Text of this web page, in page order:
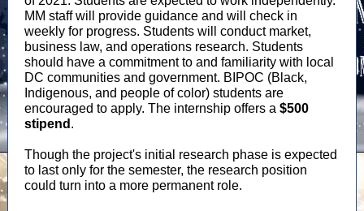
MM staff will provide guidance and will check in
weekly for progress. Students will conduct market,
business law, and operations research. Students
should have a commitment to and familiarity with local
DC communities and government. BIPOC (Black,
Indigenous, and people of color) students are
encouraged to apply. The internship offers a $500
stipend .
Though the project's initial research phase is expected
to last only for the semester, the research position
could turn into a more permanent role.